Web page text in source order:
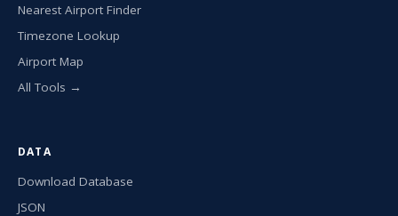
Nearest Airport Finder
Timezone Lookup
Airport Map
All Tools →
DATA
Download Database
JSON